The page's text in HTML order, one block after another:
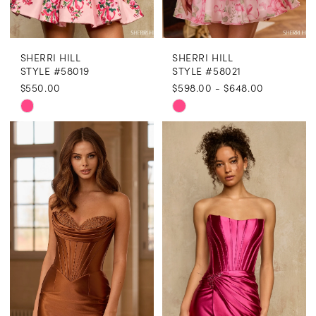
8
9
10
SHERRI HILL
STYLE #58019
$550.00
Skip
List
#943f796408
to
end
SHERRI HILL
STYLE #58021
$598.00 - $648.00
Skip
Color
#2759a7c527
end